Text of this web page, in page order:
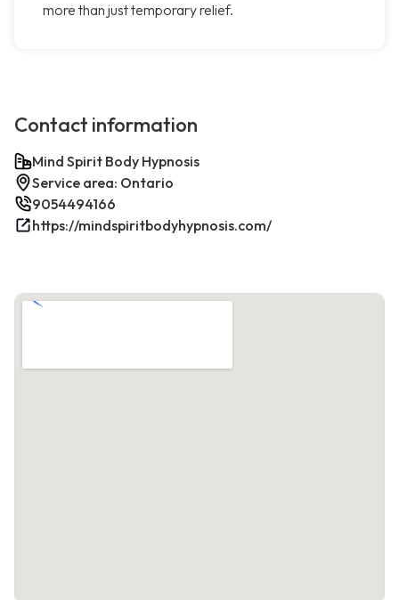
more than just temporary relief.
Contact information
Mind Spirit Body Hypnosis
Service area: Ontario
9054494166
https://mindspiritbodyhypnosis.com/